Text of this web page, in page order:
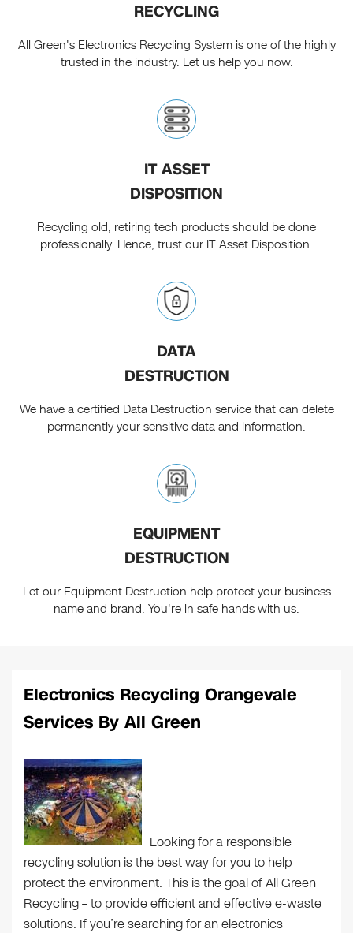
RECYCLING
All Green's Electronics Recycling System is one of the highly
trusted in the industry. Let us help you now.
IT ASSET
DISPOSITION
Recycling old, retiring tech products should be done
professionally. Hence, trust our IT Asset Disposition.
DATA
DESTRUCTION
We have a certified Data Destruction service that can delete
permanently your sensitive data and information.
EQUIPMENT
DESTRUCTION
Let our Equipment Destruction help protect your business
name and brand. You're in safe hands with us.
Electronics Recycling Orangevale
Services By All Green
Looking for a responsible
recycling solution is the best way for you to help
protect the environment. This is the goal of All Green
Recycling – to provide efficient and effective e-waste
solutions. If you’re searching for an electronics